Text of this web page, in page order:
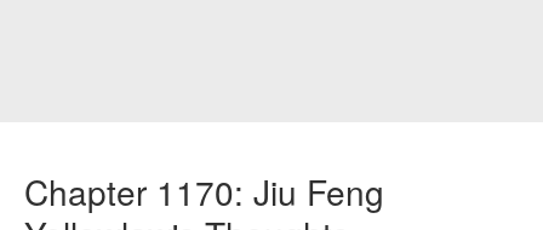
Chapter 1170: Jiu Feng